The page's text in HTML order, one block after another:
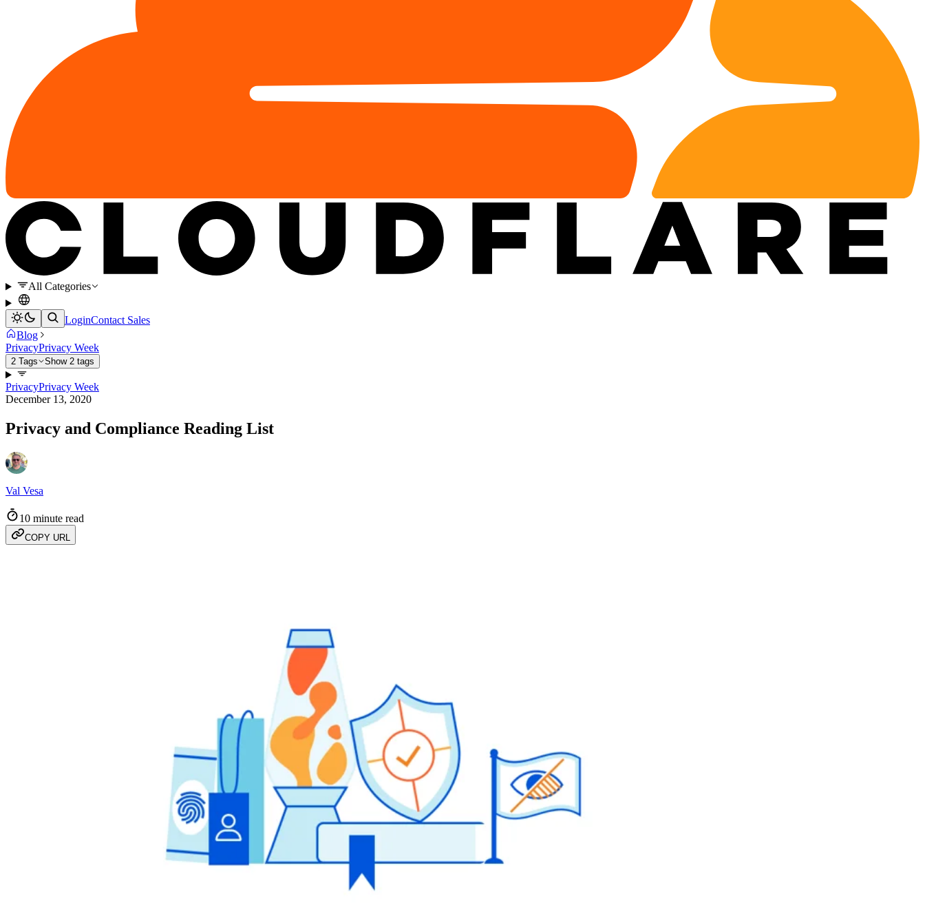
All Categories
LoginContact Sales
Blog
PrivacyPrivacy Week
2 Tags Show 2 tags
PrivacyPrivacy Week
December 13, 2020
Privacy and Compliance Reading List
Val Vesa
10 minute read
COPY URL